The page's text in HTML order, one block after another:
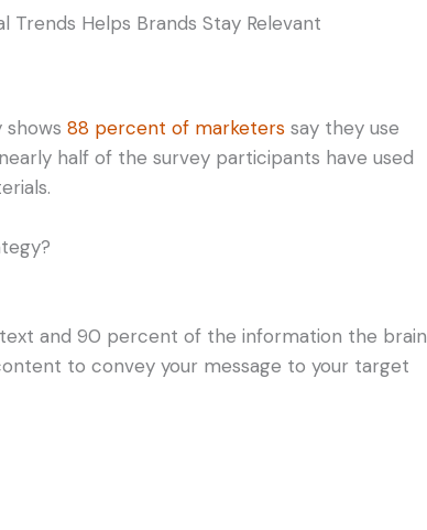
Trends Helps Brands Stay Relevant
88 percent of marketers say they use
half of the survey participants have used
and 90 percent of the information the brain
to convey your message to your target